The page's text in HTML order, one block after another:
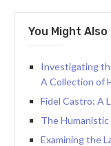
You Might Also
Investigating
A Collection of
Fidel Castro: A
The Humanistic
Examining the